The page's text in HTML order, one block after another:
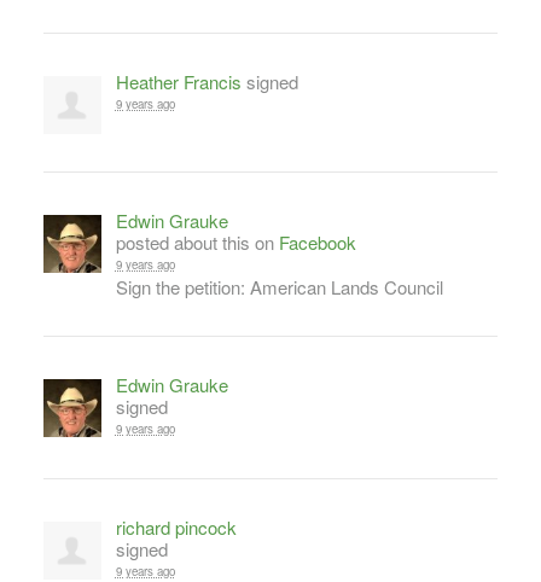
Heather Francis signed
9 years ago
Edwin Grauke
posted about this on Facebook
9 years ago
Sign the petition: American Lands Council
Edwin Grauke
signed
9 years ago
richard pincock
signed
9 years ago